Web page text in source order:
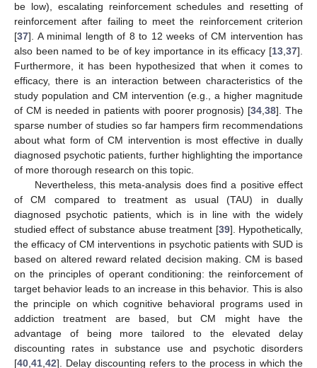
be low), escalating reinforcement schedules and resetting of
reinforcement after failing to meet the reinforcement criterion
[37]. A minimal length of 8 to 12 weeks of CM intervention has
also been named to be of key importance in its efficacy [13 37].
Furthermore, it has been hypothesized that when it comes to
efficacy, there is an interaction between characteristics of the
study population and CM intervention (e.g., a higher magnitude
of CM is needed in patients with poorer prognosis) [34 ,38]. The
sparse number of studies so far hampers firm recommendations
about what form of CM intervention is most effective in dually
diagnosed psychotic patients, further highlighting the importance
of more thorough research on this topic.
Nevertheless, this meta-analysis does find a positive effect
of CM compared to treatment as usual (TAU) in dually
diagnosed psychotic patients, which is in line with the widely
studied effect of substance abuse treatment [39]. Hypothetically,
the efficacy of CM interventions in psychotic patients with SUD is
based on altered reward related decision making. CM is based
on the principles of operant conditioning: the reinforcement of
target behavior leads to an increase in this behavior. This is also
the principle on which cognitive behavioral programs used in
addiction treatment are based, but CM might have the
advantage of being more tailored to the elevated delay
discounting rates in substance use and psychotic disorders
[40 41 42]. Delay discounting refers to the process in which the
13. May
14. May
15. May
16. May
17. May
18. May
19. May
20. May
21. May
23. May
24. May
25. May
26. May
27. May
28. May
29. May
30. May
31. May
2. Jun
3. Jun
4. Jun
5. Jun
6. Jun
7. Jun
8. Jun
9. Jun
10. Jun
12. Jun
13. Jun
14. Jun
15. Jun
16. Jun
17. Jun
18. Jun
19. Jun
20. Jun
22. Jun
23. Jun
24. Jun
25. Jun
26. Jun
27. Jun
28. Jun
29. Jun
30. Jun
2. Jul
3. Jul
4. Jul
5. Jul
6. Jul
7. Jul
8. Jul
9. Jul
10. Jul
12. Jul
13. Jul
14. Jul
15. Jul
16. Jul
17. Jul
18. Jul
19. Jul
20. Jul
22. Jul
23. Jul
24. Jul
25. Jul
26. Jul
27. Jul
28. Jul
29. Jul
30. Jul
1. Aug
2. Aug
3. Aug
4. Aug
5. Aug
6. Aug
7. Aug
8. Aug
9. Aug